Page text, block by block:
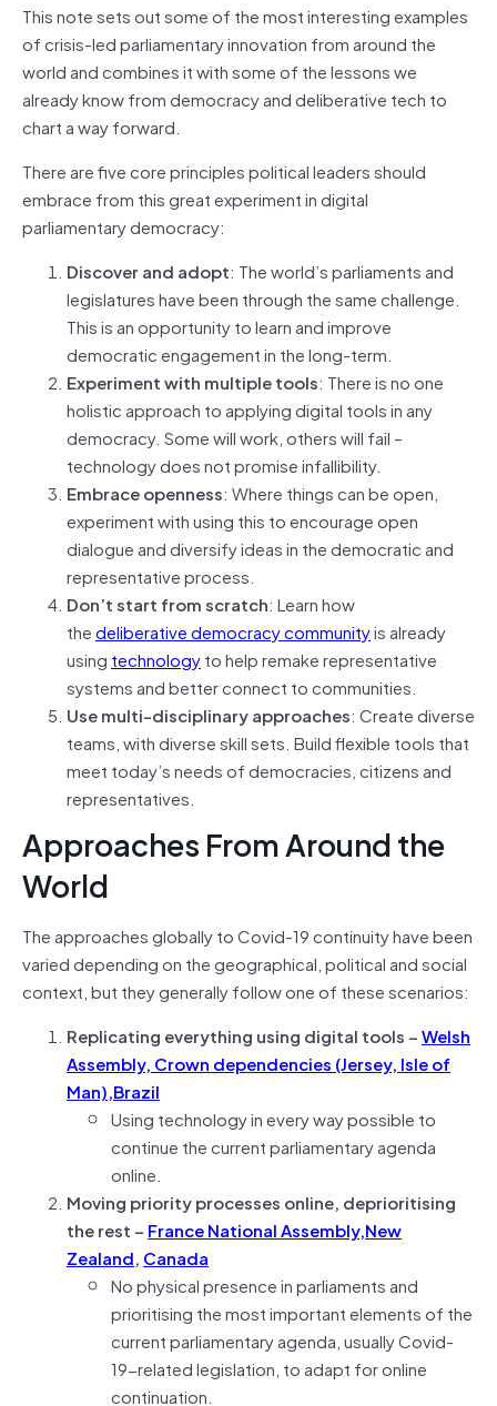
This note sets out some of the most interesting examples
of crisis-led parliamentary innovation from around the
world and combines it with some of the lessons we
already know from democracy and deliberative tech to
chart a way forward.
There are five core principles political leaders should
embrace from this great experiment in digital
parliamentary democracy:
Discover and adopt: The world’s parliaments and
legislatures have been through the same challenge.
This is an opportunity to learn and improve
democratic engagement in the long-term.
Experiment with multiple tools: There is no one
holistic approach to applying digital tools in any
democracy. Some will work, others will fail –
technology does not promise infallibility.
Embrace openness: Where things can be open,
experiment with using this to encourage open
dialogue and diversify ideas in the democratic and
representative process.
Don’t start from scratch: Learn how
thedeliberative democracy communityis already
using technologyto help remake representative
systems and better connect to communities.
Use multi-disciplinary approaches: Create diverse
teams, with diverse skill sets. Build flexible tools that
meet today’s needs of democracies, citizens and
representatives.
Approaches From Around the
World
The approaches globally to Covid-19 continuity have been
varied depending on the geographical, political and social
context, but they generally follow one of these scenarios:
Replicating everything using digital tools –Welsh
Assembly, Crown dependencies (Jersey, Isle of
Man),Brazil
Using technology in every way possible to
continue the current parliamentary agenda
online.
Moving priority processes online, deprioritising
the rest – France National Assembly,New
Zealand, Canada
No physical presence in parliaments and
prioritising the most important elements of the
current parliamentary agenda, usually Covid-
19-related legislation, to adapt for online
continuation.